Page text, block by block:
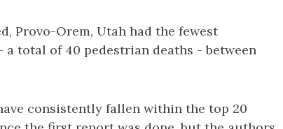
Provo-Orem, Utah had the fewest
total of 40 pedestrian deaths - between
consistently fallen within the top 20